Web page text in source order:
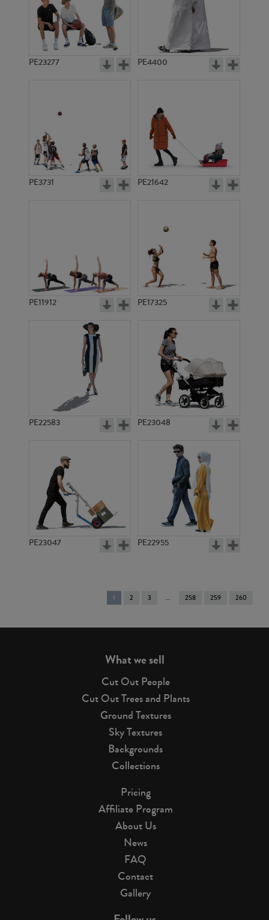
PE23277 PE4400
PE3731 PE21642
PE11912 PE17325
PE22583 PE23048
PE23047 PE22955
You're
on
1 2 3 258 259 260
What we sell
Cut Out People
Cut Out Trees and Plants
Ground Textures
Sky Textures
Backgrounds
Collections
Pricing
Affiliate Program
About Us
News
FAQ
Contact
Gallery